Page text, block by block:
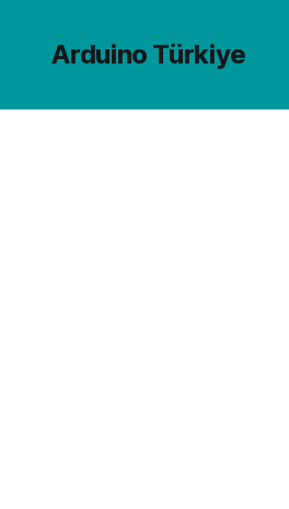
Arduino Türkiye